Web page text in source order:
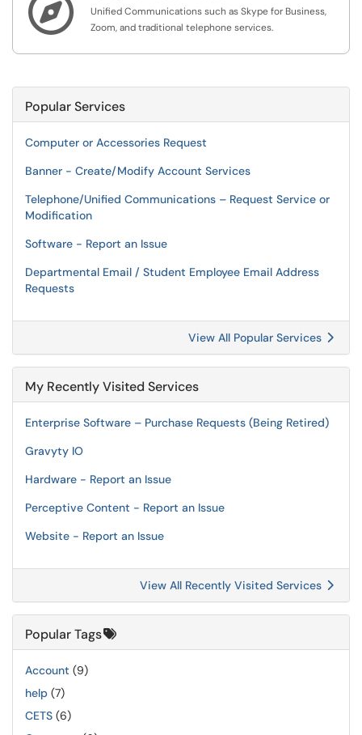

Unified Communications such as Skype for Business,
Zoom, and traditional telephone services.
Popular Services
Computer or Accessories Request
Banner - Create/Modify Account Services
Telephone/Unified Communications – Request Service or
Modification
Software - Report an Issue
Departmental Email / Student Employee Email Address
Requests
View All Popular Services
My Recently Visited Services
Enterprise Software – Purchase Requests (Being Retired)
Gravyty IO
Hardware - Report an Issue
Perceptive Content - Report an Issue
Website - Report an Issue
View All Recently Visited Services
Popular Tags
Account (9)
help (7)
CETS (6)